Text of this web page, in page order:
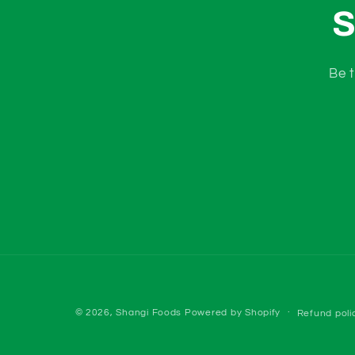
Be
© 2026,Shangi Foods Powered by Shopify Refund